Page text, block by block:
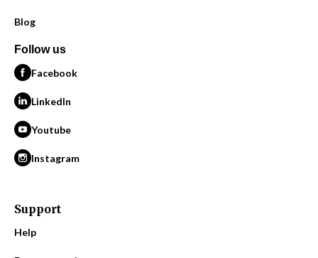
Blog
Follow us
Facebook
LinkedIn
Youtube
Instagram
Support
Help